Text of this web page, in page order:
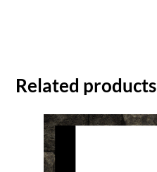
Related products